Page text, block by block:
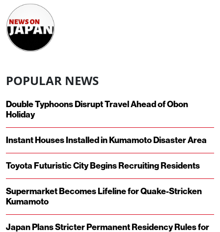
POPULAR NEWS
Double Typhoons Disrupt Travel Ahead of Obon
Holiday
Instant Houses Installed in Kumamoto Disaster Area
Toyota Futuristic City Begins Recruiting Residents
Supermarket Becomes Lifeline for Quake-Stricken
Kumamoto
Japan Plans Stricter Permanent Residency Rules for